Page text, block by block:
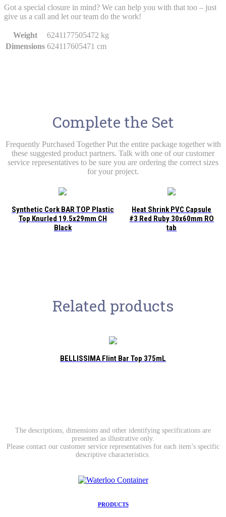
Got a special closure in mind? We can help you with that too – just
give us a call and let our team do the work!
Weight
6241177505472 kg
Dimensions 624117605471 cm
Complete the Set
Frequently Purchased Together Put the entire package together with
these suggested product partners. Talk with one of our customer
service representatives to be sure you are ordering the correct sizes
for your project.
Synthetic Cork BAR TOP Plastic
Top Knurled 19.5x29mm CH
Black
Heat Shrink PVC Capsule
#3 Red Ruby 30x60mm RO
tab
Related products
BELLISSIMA Flint Bar Top 375mL
The descriptions, dimensions and other identifying specifications are
presented as illustrative only.
Please contact our customer service representatives for each item’s specific
descriptive characteristics.
PRODUCTS